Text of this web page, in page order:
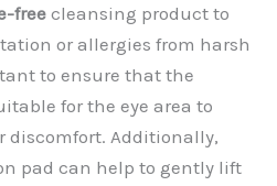
free cleansing product to
or allergies from harsh
to ensure that the
for the eye area to
discomfort. Additionally,
pad can help to gently lift